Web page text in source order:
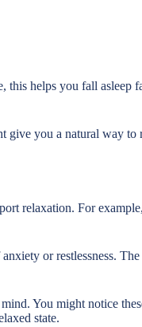
helps you fall asleep
give you a natural way to
relaxation. For
or restlessness.
You might notice
state.